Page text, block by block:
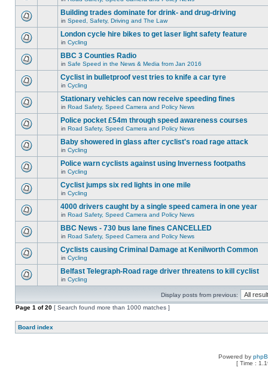
Building trades dominate for drink- and drug-driving
in Speed, Safety, Driving and The Law
London cycle hire bikes to get laser light safety feature
in Cycling
BBC 3 Counties Radio
in Safe Speed in the News & Media from Jan 2016
Cyclist in bulletproof vest tries to knife a car tyre
in Cycling
Stationary vehicles can now receive speeding fines
in Road Safety, Speed Camera and Policy News
Police pocket £54m through speed awareness courses
in Road Safety, Speed Camera and Policy News
Baby showered in glass after cyclist's road rage attack
in Cycling
Police warn cyclists against using Inverness footpaths
in Cycling
Cyclist jumps six red lights in one mile
in Cycling
4000 drivers caught by a single speed camera in one year
in Road Safety, Speed Camera and Policy News
BBC News - 730 bus lane fines CANCELLED
in Road Safety, Speed Camera and Policy News
Cyclists causing Criminal Damage at Kenilworth Common
in Cycling
Belfast Telegraph-Road rage driver threatens to kill cyclist
in Cycling
Display posts from previous:
Page 1 of20 [ Search found more than 1000 matches ]
Board index
Powered by
[ Time :